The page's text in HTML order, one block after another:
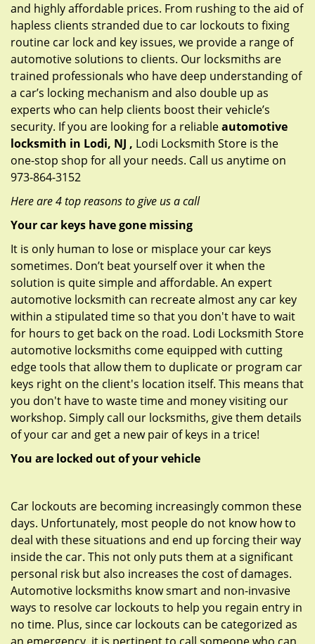
and highly affordable prices. From rushing to the aid of
hapless clients stranded due to car lockouts to fixing
routine car lock and key issues, we provide a range of
automotive solutions to clients. Our locksmiths are
trained professionals who have deep understanding of
a car’s locking mechanism and also double up as
experts who can help clients boost their vehicle’s
security. If you are looking for a reliableautomotive
locksmith in Lodi, NJ , Lodi Locksmith Store is the
one-stop shop for all your needs. Call us anytime on
973-864-3152
Here are 4 top reasons to give us a call
Your car keys have gone missing
It is only human to lose or misplace your car keys
sometimes. Don’t beat yourself over it when the
solution is quite simple and affordable. An expert
automotive locksmith can recreate almost any car key
within a stipulated time so that you don't have to wait
for hours to get back on the road. Lodi Locksmith Store
automotive locksmiths come equipped with cutting
edge tools that allow them to duplicate or program car
keys right on the client's location itself. This means that
you don't have to waste time and money visiting our
workshop. Simply call our locksmiths, give them details
of your car and get a new pair of keys in a trice!
You are locked out of your vehicle
Car lockouts are becoming increasingly common these
days. Unfortunately, most people do not know how to
deal with these situations and end up forcing their way
inside the car. This not only puts them at a significant
personal risk but also increases the cost of damages.
Automotive locksmiths know smart and non-invasive
ways to resolve car lockouts to help you regain entry in
no time. Plus, since car lockouts can be categorized as